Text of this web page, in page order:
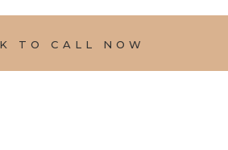
TO CALL NOW